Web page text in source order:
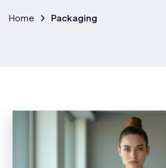
Home Packaging